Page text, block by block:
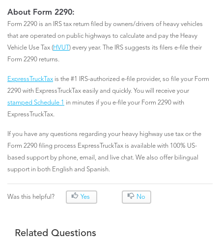
About Form 2290:
Form 2290 is an IRS tax return filed by owners/drivers of heavy vehicles
that are operated on public highways to calculate and pay the Heavy
Vehicle Use Tax (HVUT ) every year. The IRS suggests its filers e-file their
Form 2290 returns.
ExpressTruckTax is the #1 IRS-authorized e-file provider, so file your Form
2290 with ExpressTruckTax easily and quickly. You will receive your
stamped Schedule 1 in minutes if you e-file your Form 2290 with
ExpressTruckTax.
If you have any questions regarding your heavy highway use tax or the
Form 2290 filing process ExpressTruckTax is available with 100% US-
based support by phone, email, and live chat. We also offer bilingual
support in both English and Spanish.
Was this helpful? Yes No
Related Questions